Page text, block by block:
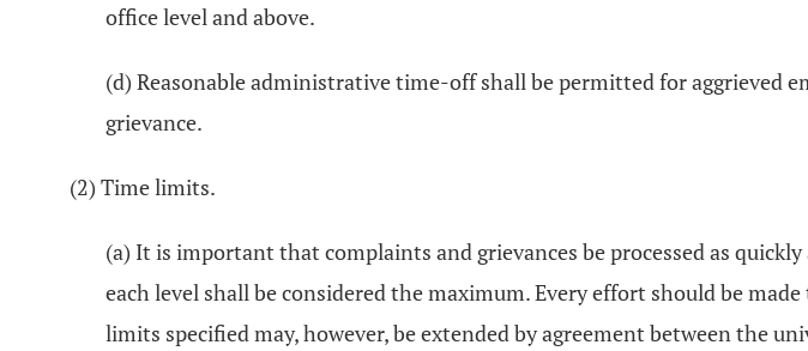
office level and above.
(d) Reasonable administrative time-off shall be permitted for aggrieved
grievance.
(2) Time limits.
(a) It is important that complaints and grievances be processed as
each level shall be considered the maximum. Every effort should be
limits specified may, however, be extended by agreement between the